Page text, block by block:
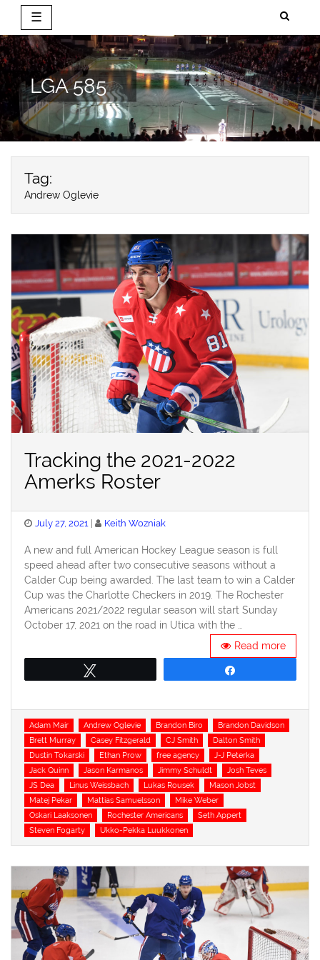
☰
Skip
to
content
LGA 585
Tag:
Andrew Oglevie
Tracking the 2021-2022
Amerks Roster
Posted
July 27, 2021 Keith Wozniak
A new and full American Hockey League season is full
speed ahead after two consecutive seasons without a
Calder Cup being awarded. The last team to win a Calder
Cup was the Charlotte Checkers in 2019. The Rochester
Americans 2021/2022 regular season will start Sunday
October 17, 2021 on the road in Utica with the …
Read more
Tags
Adam Mair Andrew Oglevie Brandon Biro
Brandon Davidson
Brett Murray
Casey Fitzgerald CJ Smith
Dalton Smith
Dustin Tokarski
Ethan Prow free agency
J-J Peterka
Jack Quinn
Jason Karmanos Jimmy Schuldt
Josh Teves
JS Dea
Linus Weissbach Lukas Rousek
Mason Jobst
Matej Pekar
Mattias Samuelsson
Mike Weber
Oskari Laaksonen
Rochester Americans
Seth Appert
Steven Fogarty
Ukko-Pekka Luukkonen